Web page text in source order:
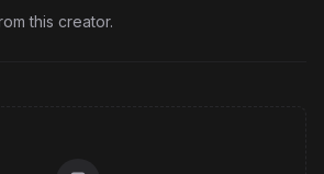
this creator.